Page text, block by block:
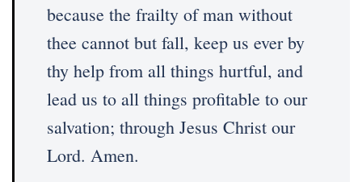
because the frailty of man without
thee cannot but fall, keep us ever by
thy help from all things hurtful, and
lead us to all things profitable to our
salvation; through Jesus Christ our
Lord. Amen.